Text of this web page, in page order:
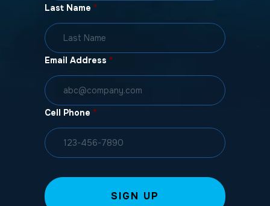
Last Name *
Email Address *
Cell Phone *